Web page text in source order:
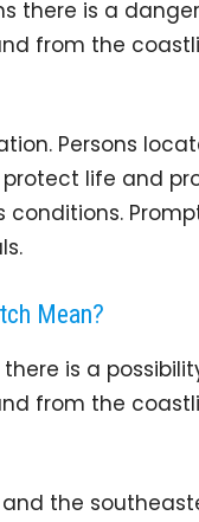
there is a
from the
Persons
life and
Mean?
is a
from the
the